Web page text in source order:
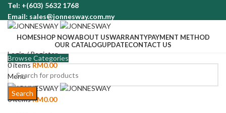
Tel: +(603) 5632 1768
Email: sales@jonnesway.com.my
HOMESHOP NOWABOUT USWARRANTYPAYMENT METHOD
OUR CATALOGUPDATECONTACT US
Login / Register
0itemsRM0.00
Menu
0itemsRM0.00
Browse Categories
Search